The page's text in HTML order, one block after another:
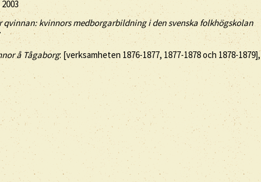
qvinnan: kvinnors medborgarbildning i den svenska folkhögskolan
å Tågaborg: [verksamheten 1876-1877, 1877-1878 och 1878-1879],